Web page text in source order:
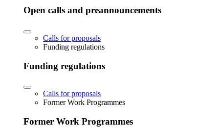
Open calls and preannouncements
Calls for proposals
Funding regulations
Funding regulations
Calls for proposals
Former Work Programmes
Former Work Programmes